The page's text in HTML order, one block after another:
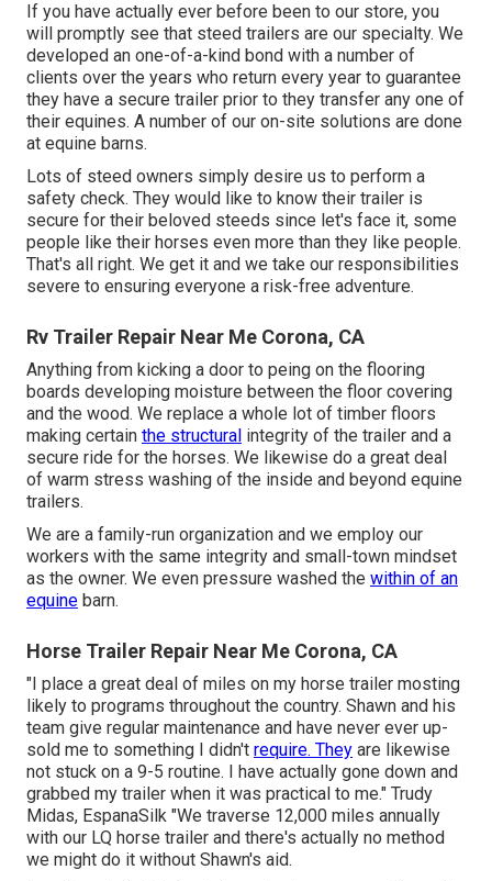
If you have actually ever before been to our store, you
will promptly see that steed trailers are our specialty. We
developed an one-of-a-kind bond with a number of
clients over the years who return every year to guarantee
they have a secure trailer prior to they transfer any one of
their equines. A number of our on-site solutions are done
at equine barns.
Lots of steed owners simply desire us to perform a
safety check. They would like to know their trailer is
secure for their beloved steeds since let's face it, some
people like their horses even more than they like people.
That's all right. We get it and we take our responsibilities
severe to ensuring everyone a risk-free adventure.
Rv Trailer Repair Near Me Corona, CA
Anything from kicking a door to peing on the flooring
boards developing moisture between the floor covering
and the wood. We replace a whole lot of timber floors
making certain the structural integrity of the trailer and a
secure ride for the horses. We likewise do a great deal
of warm stress washing of the inside and beyond equine
trailers.
We are a family-run organization and we employ our
workers with the same integrity and small-town mindset
as the owner. We even pressure washed the within of an
equine barn.
Horse Trailer Repair Near Me Corona, CA
"I place a great deal of miles on my horse trailer mosting
likely to programs throughout the country. Shawn and his
team give regular maintenance and have never ever up-
sold me to something I didn't require. They are likewise
not stuck on a 9-5 routine. I have actually gone down and
grabbed my trailer when it was practical to me." Trudy
Midas, EspanaSilk "We traverse 12,000 miles annually
with our LQ horse trailer and there's actually no method
we might do it without Shawn's aid.